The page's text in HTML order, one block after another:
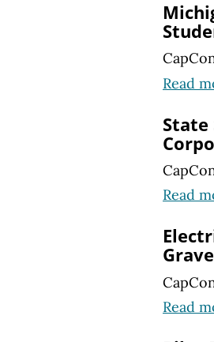
Read
State
Read
Grave
Read